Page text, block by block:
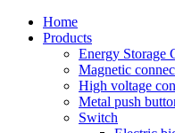
Home
Products
Energy Storage
Magnetic
High voltage
Metal push
Switch